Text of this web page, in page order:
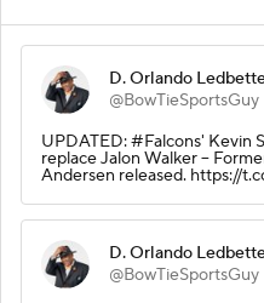
D. Orlando
@BowTieSportsGuy
UPDATED: #Falcons' Kevin
replace Jalon Walker --
Andersen released. https://
D. Orlando
@BowTieSportsGuy